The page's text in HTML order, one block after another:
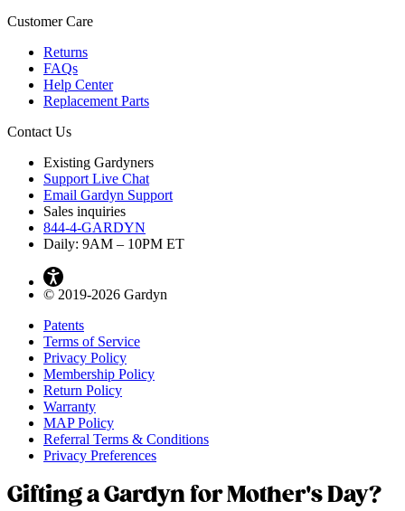
Customer Care
Returns
FAQs
Help Center
Replacement Parts
Contact Us
Existing Gardyners
Support Live Chat
Email Gardyn Support
Sales inquiries
844-4-GARDYN
Daily: 9AM – 10PM ET
© 2019-2026 Gardyn
Patents
Terms of Service
Privacy Policy
Membership Policy
Return Policy
Warranty
MAP Policy
Referral Terms & Conditions
Privacy Preferences
Gifting a Gardyn for Mother's Day?